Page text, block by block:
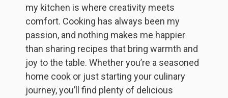
my kitchen is where creativity meets
comfort. Cooking has always been my
passion, and nothing makes me happier
than sharing recipes that bring warmth and
joy to the table. Whether you’re a seasoned
home cook or just starting your culinary
journey, you’ll find plenty of delicious